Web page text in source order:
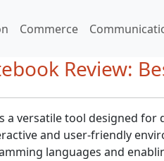
Commerce
Review:
a versatile tool designed for
and user-friendly
languages and